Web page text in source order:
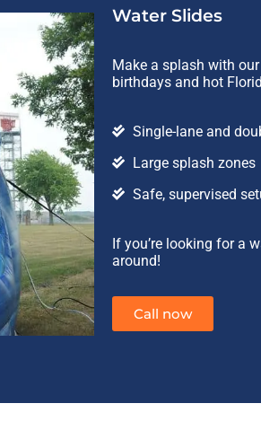
Water Slides
Make a splash with
birthdays and hot
Single-lane and
Large splash zones
Safe, supervised
If you’re looking for a
around!
Call now